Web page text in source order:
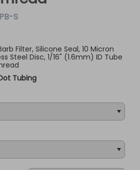
S
Filter, Silicone Seal, 10 Micron
Steel Disc, 1/16" (1.6mm) ID Tube
Tubing